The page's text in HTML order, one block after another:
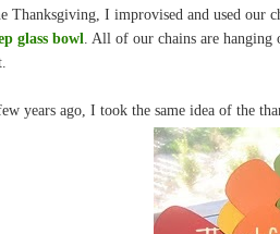
Thanksgiving, I improvised and used our
glass bowl . All of our chains are
years ago, I took the same idea of the